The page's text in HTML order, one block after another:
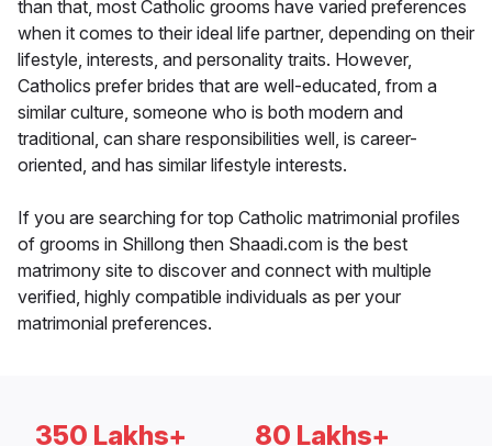
than that, most Catholic grooms have varied preferences
when it comes to their ideal life partner, depending on their
lifestyle, interests, and personality traits. However,
Catholics prefer brides that are well-educated, from a
similar culture, someone who is both modern and
traditional, can share responsibilities well, is career-
oriented, and has similar lifestyle interests.
If you are searching for top Catholic matrimonial profiles
of grooms in Shillong then Shaadi.com is the best
matrimony site to discover and connect with multiple
verified, highly compatible individuals as per your
matrimonial preferences.
350 Lakhs+ 80 Lakhs+